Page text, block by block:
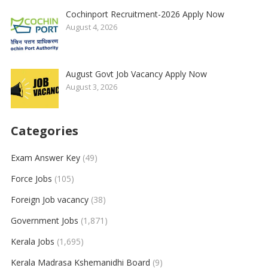
Cochinport Recruitment-2026 Apply Now
August 4, 2026
August Govt Job Vacancy Apply Now
August 3, 2026
Categories
Exam Answer Key(49)
Force Jobs (105)
Foreign Job vacancy(38)
Government Jobs (1,871)
Kerala Jobs (1,695)
Kerala Madrasa Kshemanidhi Board (9)